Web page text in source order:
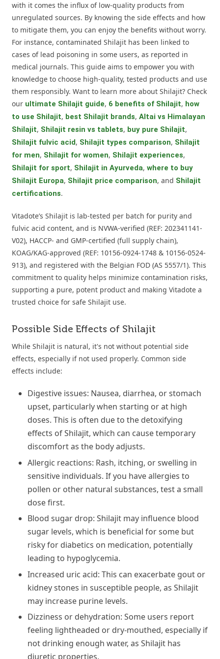
with it comes the influx of low-quality products from
unregulated sources. By knowing the side effects and how
to mitigate them, you can enjoy the benefits without worry.
For instance, contaminated Shilajit has been linked to
cases of lead poisoning in some users, as reported in
medical journals. This guide aims to empower you with
knowledge to choose high-quality, tested products and use
them responsibly. Want to learn more about Shilajit? Check
our ultimate Shilajit guide, 6 benefits of Shilajit, how
to use Shilajit, best Shilajit brands, Altai vs Himalayan
Shilajit, Shilajit resin vs tablets, buy pure Shilajit,
Shilajit fulvic acid, Shilajit types comparison, Shilajit
for men, Shilajit for women, Shilajit experiences,
Shilajit for sport, Shilajit in Ayurveda, where to buy
Shilajit Europa, Shilajit price comparison, and Shilajit
certifications.
Vitadote’s Shilajit is lab-tested per batch for purity and
fulvic acid content, and is NVWA-verified (REF: 202341141-
V02), HACCP- and GMP-certified (full supply chain),
KOAG/KAG-approved (REF: 10156-0924-1748 & 10156-0524-
913), and registered with the Belgian FOD (AS 5557/1). This
commitment to quality helps minimize contamination risks,
supporting a pure, potent product and making Vitadote a
trusted choice for safe Shilajit use.
Possible Side Effects of Shilajit
While Shilajit is natural, it's not without potential side
effects, especially if not used properly. Common side
effects include:
Digestive issues: Nausea, diarrhea, or stomach
upset, particularly when starting or at high
doses. This is often due to the detoxifying
effects of Shilajit, which can cause temporary
discomfort as the body adjusts.
Allergic reactions: Rash, itching, or swelling in
sensitive individuals. If you have allergies to
pollen or other natural substances, test a small
dose first.
Blood sugar drop: Shilajit may influence blood
sugar levels, which is beneficial for some but
risky for diabetics on medication, potentially
leading to hypoglycemia.
Increased uric acid: This can exacerbate gout or
kidney stones in susceptible people, as Shilajit
may increase purine levels.
Dizziness or dehydration: Some users report
feeling lightheaded or dry-mouthed, especially if
not drinking enough water, as Shilajit has
diuretic properties.